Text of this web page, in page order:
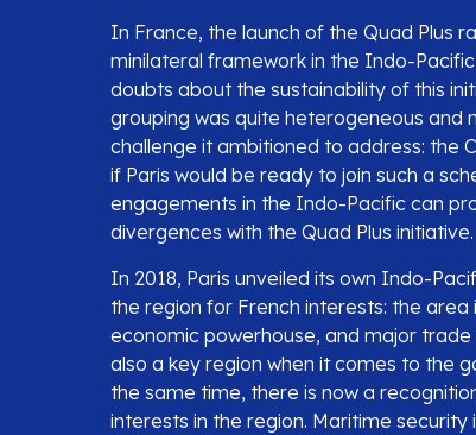
In France, the launch of the Quad Plus
minilateral framework in the Indo-
doubts about the sustainability of this
grouping was quite heterogeneous
challenge it ambitioned to address: the
if Paris would be ready to join such a
engagements in the Indo-Pacific can
divergences with the Quad Plus initiative.
In 2018, Paris unveiled its own Indo-
the region for French interests: the
economic powerhouse, and major
also a key region when it comes to the
the same time, there is now a
interests in the region. Maritime